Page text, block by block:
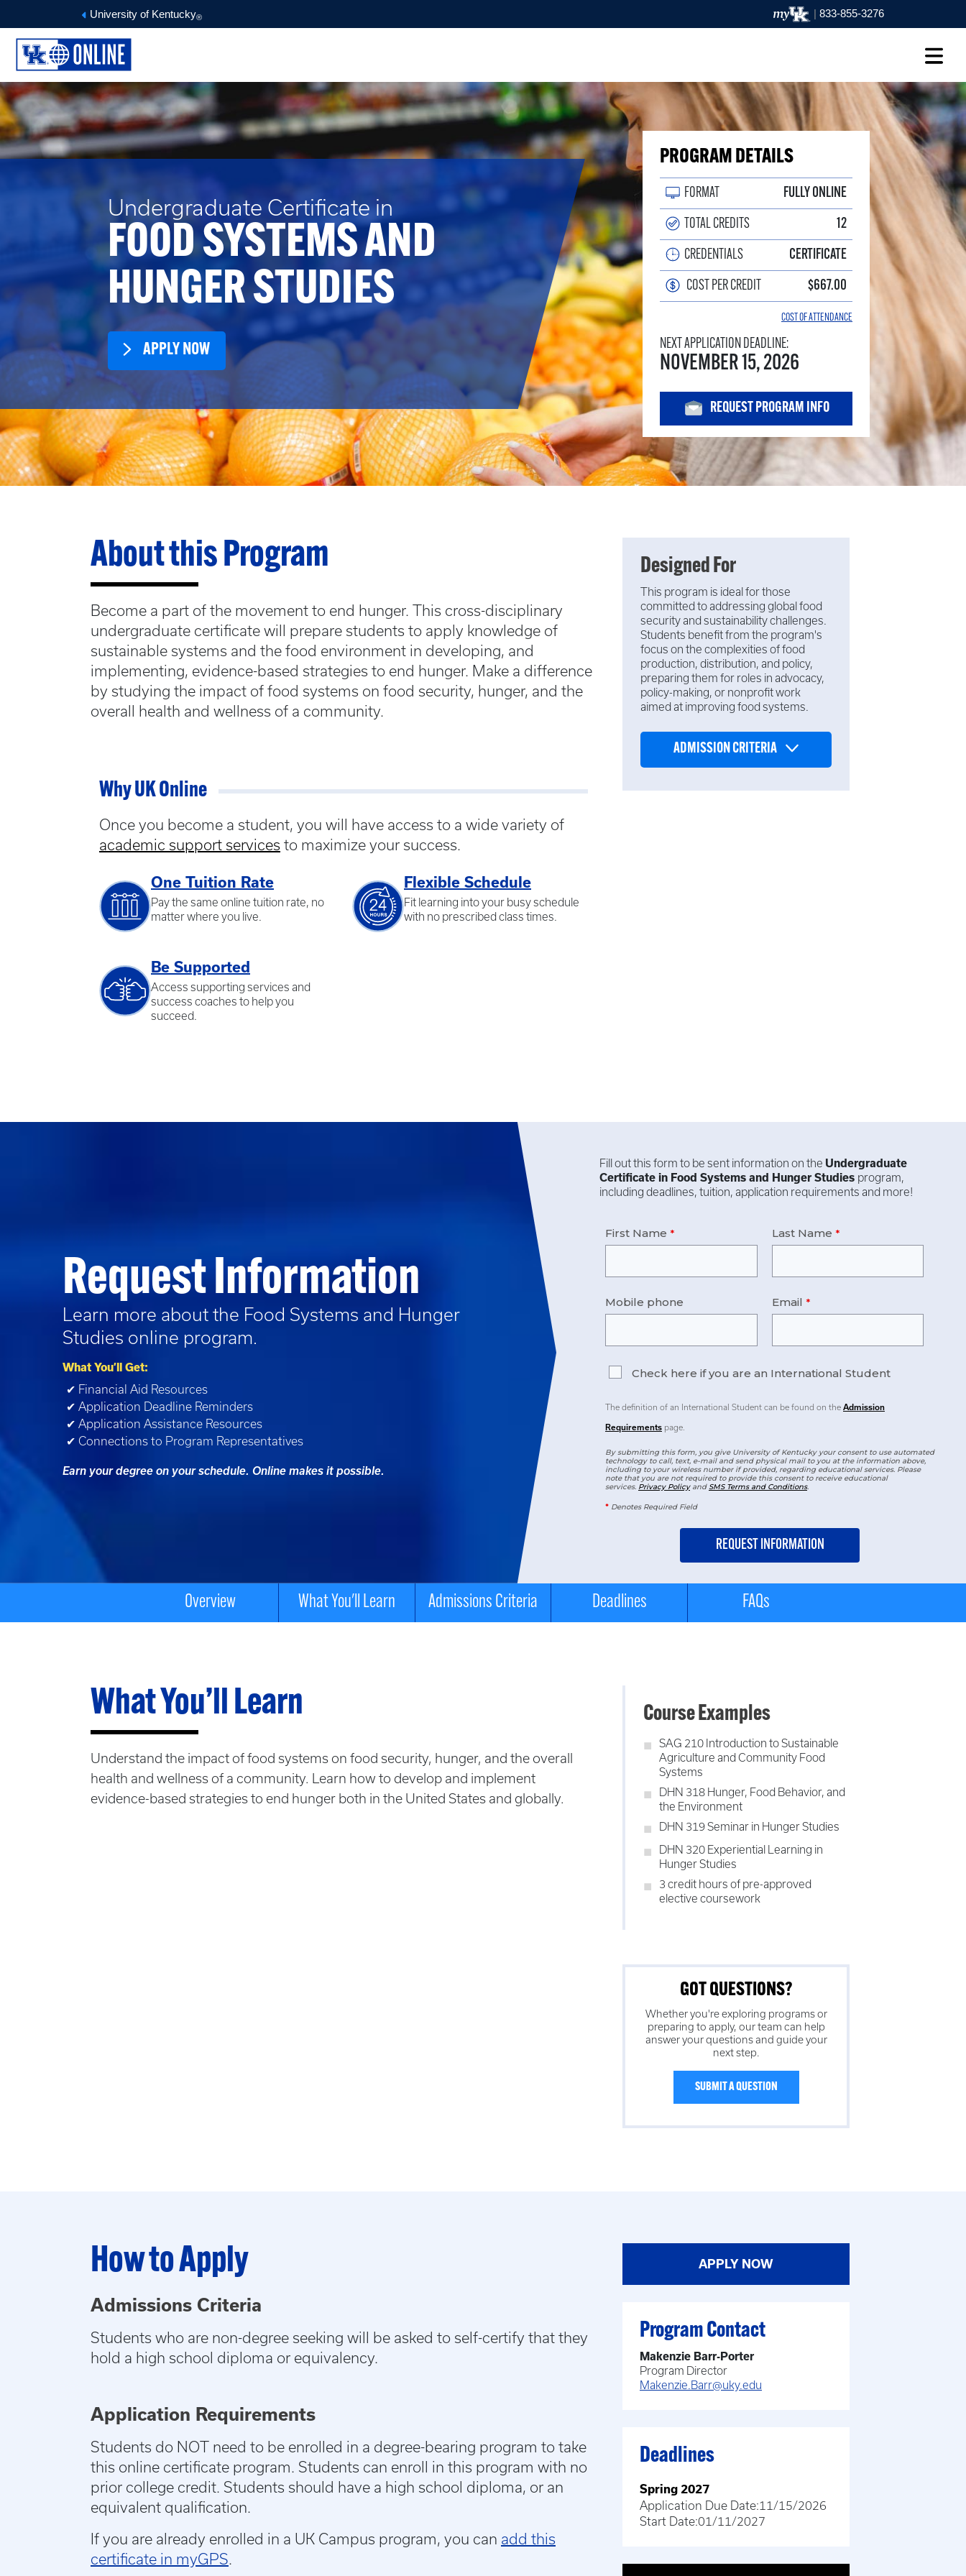
University of Kentucky® | 833-855-3276
Undergraduate Certificate in
FOOD SYSTEMS AND
HUNGER STUDIES
APPLY NOW
PROGRAM DETAILS
FORMAT FULLY ONLINE
TOTAL CREDITS 12
CREDENTIALS CERTIFICATE
COST PER CREDIT $667.00
COST OF ATTENDANCE
NEXT APPLICATION DEADLINE:
NOVEMBER 15, 2026
REQUEST PROGRAM INFO
About this Program
Become a part of the movement to end hunger. This cross-disciplinary
undergraduate certificate will prepare students to apply knowledge of
sustainable systems and the food environment in developing, and
implementing, evidence-based strategies to end hunger. Make a difference
by studying the impact of food systems on food security, hunger, and the
overall health and wellness of a community.
Why UK Online
Once you become a student, you will have access to a wide variety of
academic support services to maximize your success.
One Tuition Rate
Pay the same online tuition rate, no
matter where you live.
Flexible Schedule
Fit learning into your busy schedule
with no prescribed class times.
Be Supported
Access supporting services and
success coaches to help you
succeed.
Designed For
This program is ideal for those
committed to addressing global food
security and sustainability challenges.
Students benefit from the program's
focus on the complexities of food
production, distribution, and policy,
preparing them for roles in advocacy,
policy-making, or nonprofit work
aimed at improving food systems.
ADMISSION CRITERIA
Request Information
Learn more about the Food Systems and Hunger
Studies online program.
What You’ll Get:
✔ Financial Aid Resources
✔ Application Deadline Reminders
✔ Application Assistance Resources
✔ Connections to Program Representatives
Earn your degree on your schedule. Online makes it possible.
Fill out this form to be sent information on the Undergraduate
Certificate in Food Systems and Hunger Studies program,
including deadlines, tuition, application requirements and more!
First Name Last Name
Mobile phone Email
Check here if you are an International Student
The definition of an International Student can be found on the Admission
Requirements page.
By submitting this form, you give University of Kentucky your consent to use automated
technology to call, text, e-mail and send physical mail to you at the information above,
including to your wireless number if provided, regarding educational services. Please
note that you are not required to provide this consent to receive educational
services. Privacy PolicyandSMS Terms and Conditions.
* Denotes Required Field
Overview What You'll Learn Admissions Criteria Deadlines FAQs
What You’ll Learn
Understand the impact of food systems on food security, hunger, and the overall
health and wellness of a community. Learn how to develop and implement
evidence-based strategies to end hunger both in the United States and globally.
Course Examples
SAG 210 Introduction to Sustainable
Agriculture and Community Food
Systems
DHN 318 Hunger, Food Behavior, and
the Environment
DHN 319 Seminar in Hunger Studies
DHN 320 Experiential Learning in
Hunger Studies
3 credit hours of pre-approved
elective coursework
GOT QUESTIONS?
Whether you're exploring programs or
preparing to apply, our team can help
answer your questions and guide your
next step.
SUBMIT A QUESTION
How to Apply
Admissions Criteria
Students who are non-degree seeking will be asked to self-certify that they
hold a high school diploma or equivalency.
Application Requirements
Students do NOT need to be enrolled in a degree-bearing program to take
this online certificate program. Students can enroll in this program with no
prior college credit. Students should have a high school diploma, or an
equivalent qualification.
If you are already enrolled in a UK Campus program, you can add this
certificate in myGPS.
APPLY NOW
Program Contact
Makenzie Barr-Porter
Program Director
Makenzie.Barr@uky.edu
Deadlines
Spring 2027
Application Due Date:11/15/2026
Start Date:01/11/2027